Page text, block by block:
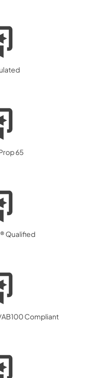
65
Qualified
AB100 Compliant